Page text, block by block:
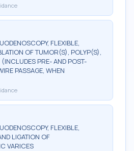
FLEXIBLE,
OF TUMOR(S), POLYP(S),
PRE- AND POST-
PASSAGE, WHEN
FLEXIBLE,
LIGATION OF
VARICES